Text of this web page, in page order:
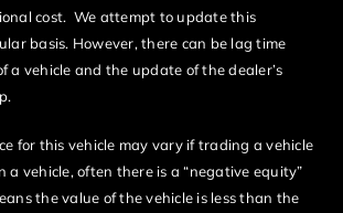
cost. We attempt to update this
basis. However, there can be lag time
a vehicle and the update of the dealer’s
for this vehicle may vary if trading a vehicle
a vehicle, often there is a “negative equity”
the value of the vehicle is less than the